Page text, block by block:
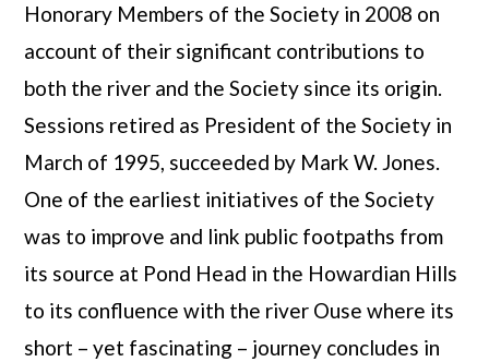
Honorary Members of the Society in 2008 on
account of their significant contributions to
both the river and the Society since its origin.
Sessions retired as President of the Society in
March of 1995, succeeded by Mark W. Jones.
One of the earliest initiatives of the Society
was to improve and link public footpaths from
its source at Pond Head in the Howardian Hills
to its confluence with the river Ouse where its
short – yet fascinating – journey concludes in